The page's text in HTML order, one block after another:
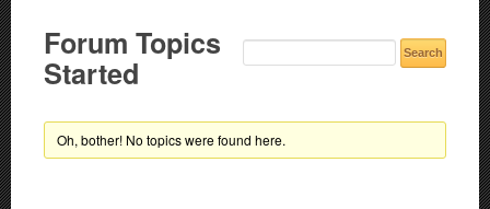
Forum Topics
Started
Oh, bother! No topics were found here.